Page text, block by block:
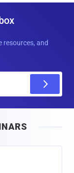
resources, and